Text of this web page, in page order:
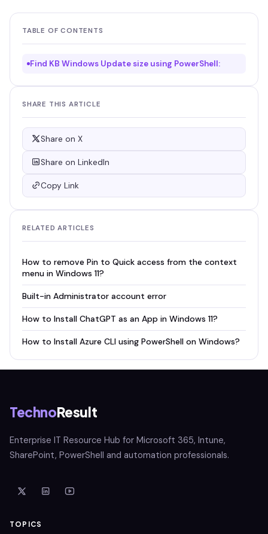
TABLE OF CONTENTS
Find KB Windows Update size using PowerShell:
SHARE THIS ARTICLE
Share on X
Share on LinkedIn
Copy Link
RELATED ARTICLES
How to remove Pin to Quick access from the context
menu in Windows 11?
Built-in Administrator account error
How to Install ChatGPT as an App in Windows 11?
How to Install Azure CLI using PowerShell on Windows?
TechnoResult
Enterprise IT Resource Hub for Microsoft 365, Intune,
SharePoint, PowerShell and automation professionals.
TOPICS